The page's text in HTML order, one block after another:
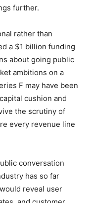
further.
rather than
a $1 billion funding
about going public
ambitions on a
F may have been
cushion and
the scrutiny of
every revenue line
conversation
has so far
reveal user